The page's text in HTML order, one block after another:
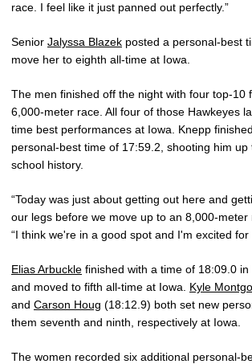
race. I feel like it just panned out perfectly.”
Senior Jalyssa Blazek posted a personal-best
move her to eighth all-time at Iowa.
The men finished off the night with four top-10
6,000-meter race. All four of those Hawkeyes
time best performances at Iowa. Knepp
personal-best time of 17:59.2, shooting him up
school history.
“Today was just about getting out here and
our legs before we move up to an 8,000-meter
“I think we're in a good spot and I'm excited for
Elias Arbuckle finished with a time of 18:09.0
and moved to fifth all-time at Iowa. Kyle
and Carson Houg (18:12.9) both set new
them seventh and ninth, respectively at Iowa.
The women recorded six additional personal-